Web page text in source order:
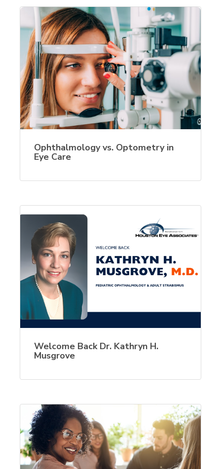
Ophthalmology vs. Optometry in
Eye Care
Welcome Back Dr. Kathryn H.
Musgrove